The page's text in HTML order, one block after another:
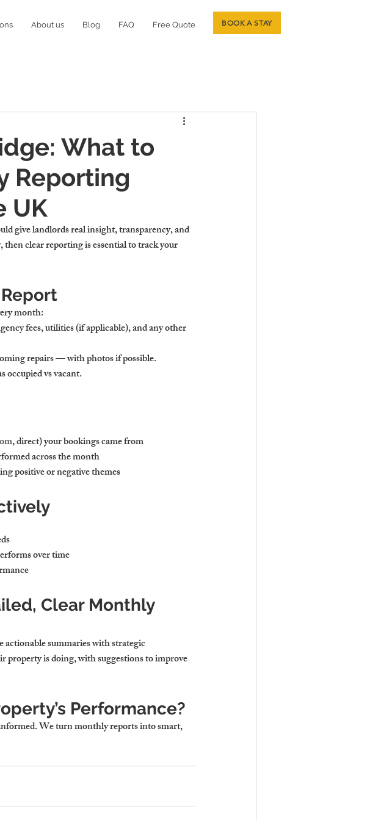
About us Blog FAQ Free Quote BOOK A STAY
What to
Reporting
UK
give landlords real insight, transparency, and
clear reporting is essential to track your
month:
fees, utilities (if applicable), and any other
repairs — with photos if possible.
occupied vs vacant.
, direct) your bookings came from
across the month
positive or negative themes
over time
Clear Monthly
actionable summaries with strategic
property is doing, with suggestions to improve
Performance?
We turn monthly reports into smart,